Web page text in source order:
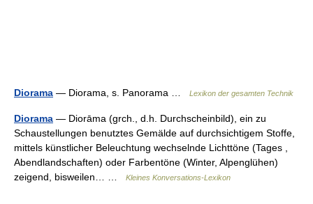
Diorama — Diorama, s. Panorama … Lexikon der gesamten Technik
Diorama — Diorāma (grch., d.h. Durchscheinbild), ein zu
Schaustellungen benutztes Gemälde auf durchsichtigem Stoffe,
mittels künstlicher Beleuchtung wechselnde Lichttöne (Tages ,
Abendlandschaften) oder Farbentöne (Winter, Alpenglühen)
zeigend, bisweilen… …
Kleines Konversations-Lexikon